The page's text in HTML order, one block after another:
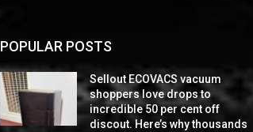
POPULAR POSTS
Sellout ECOVACS vacuum
shoppers love drops to
incredible 50 per cent off
discout. Here’s why thousands